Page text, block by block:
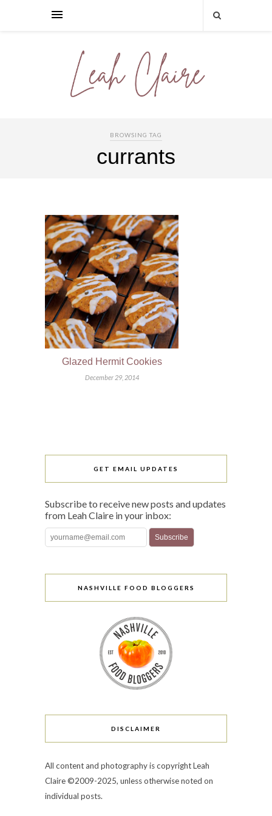
BROWSING TAG
currants
Glazed Hermit Cookies
December 29, 2014
GET EMAIL UPDATES
Subscribe to receive new posts and updates
from Leah Claire in your inbox:
NASHVILLE FOOD BLOGGERS
DISCLAIMER
All content and photography is copyright Leah
Claire ©2009-2025, unless otherwise noted on
individual posts.